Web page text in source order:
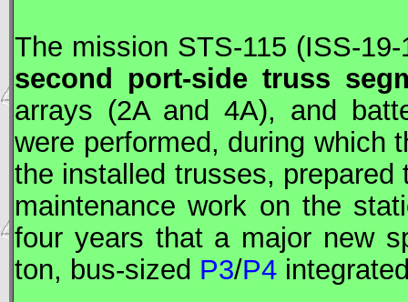
The mission STS-115 (ISS-
second port-side truss
arrays (2A and 4A), and
were performed, during which
the installed trusses,
maintenance work on the
four years that a major new
ton, bus-sized P3/P4